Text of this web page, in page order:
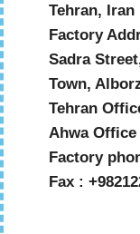
Tehran, Iran
Factory
Sadra
Town,
Tehran
Ahwa Office
Factory
Fax :